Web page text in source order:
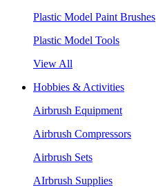
Plastic Model Paint Brushes
Plastic Model Tools
View All
Hobbies & Activities
Airbrush Equipment
Airbrush Compressors
Airbrush Sets
AIrbrush Supplies